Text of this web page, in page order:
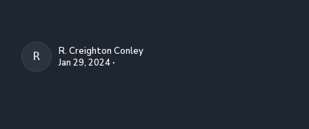
R. CREIGHTON CONLEY
R. Creighton Conley
Jan 29, 2024 ∙